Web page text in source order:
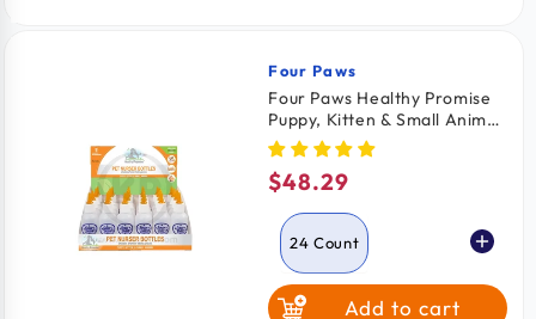
Vendor:
Four Paws
Four Paws Healthy Promise
Puppy, Kitten & Small Animal
Nurser Bottles 24 Count
Regular
price
$48.29
24 Count
2 CountAdd to cart